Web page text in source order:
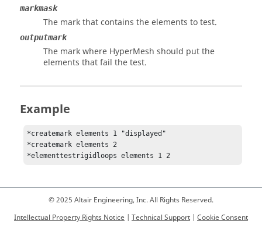
markmask
The mark that contains the elements to test.
outputmark
The mark where HyperMesh should put the
elements that fail the test.
Example
*createmark elements 1 "displayed"
*createmark elements 2
© 2025 Altair Engineering, Inc. All Rights Reserved.
Intellectual Property Rights Notice | Technical Support | Cookie Consent